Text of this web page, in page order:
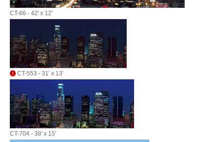
CT-66 - 42' x 12'
CT-553 - 31' x 13'
CT-704 - 38' x 15'